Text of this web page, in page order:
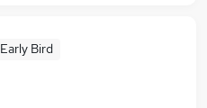
Early Bird